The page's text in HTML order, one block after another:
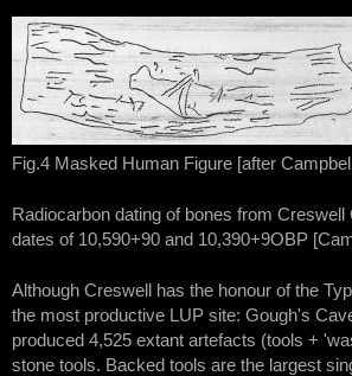
Fig.4 Masked Human Figure [after
Radiocarbon dating of bones from Creswell
dates of 10,590+90 and 10,390+9OBP
Although Creswell has the honour of the
the most productive LUP site: Gough's
produced 4,525 extant artefacts (tools +
stone tools. Backed tools are the largest